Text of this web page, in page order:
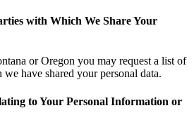
with Which We Share Your
or Oregon you may request a list of
have shared your personal data.
to Your Personal Information or